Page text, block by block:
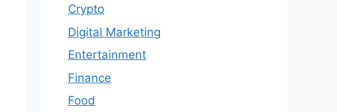
Crypto
Digital Marketing
Entertainment
Finance
Food